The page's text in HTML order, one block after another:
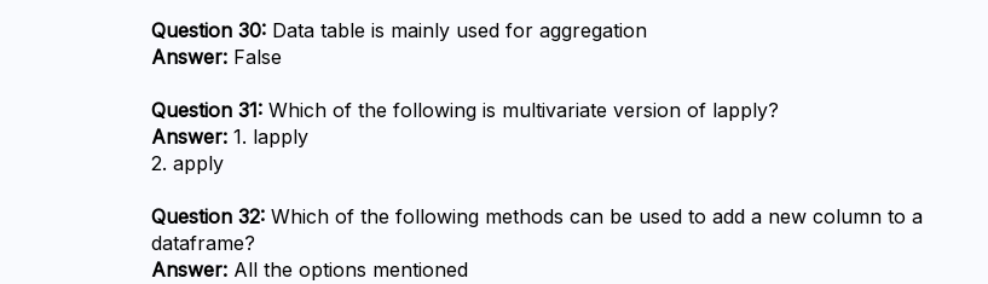
Question 30: Data table is mainly used for aggregation
Answer: False
Question 31: Which of the following is multivariate version of lapply?
Answer: 1. lapply
2. apply
Question 32: Which of the following methods can be used to add a new column to a
dataframe?
Answer: All the options mentioned